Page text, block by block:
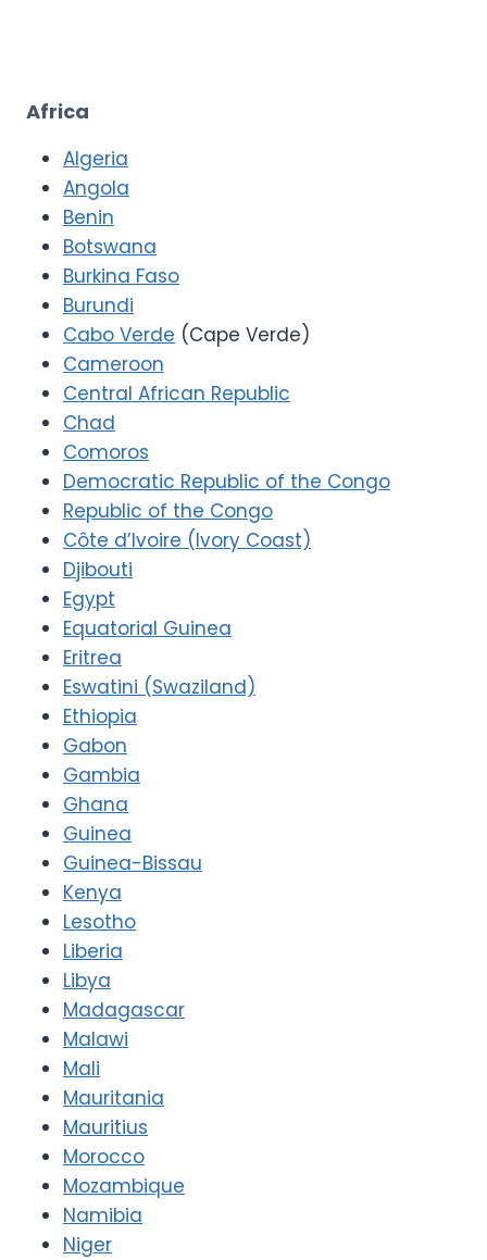
Africa
Algeria
Angola
Benin
Botswana
Burkina Faso
Burundi
Cabo Verde (Cape Verde)
Cameroon
Central African Republic
Chad
Comoros
Democratic Republic of the Congo
Republic of the Congo
Côte d’Ivoire (Ivory Coast)
Djibouti
Egypt
Equatorial Guinea
Eritrea
Eswatini (Swaziland)
Ethiopia
Gabon
Gambia
Ghana
Guinea
Guinea-Bissau
Kenya
Lesotho
Liberia
Libya
Madagascar
Malawi
Mali
Mauritania
Mauritius
Morocco
Mozambique
Namibia
Niger